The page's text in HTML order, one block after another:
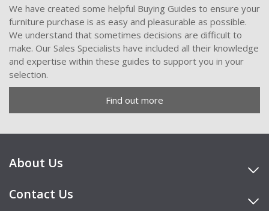
We have created some helpful Buying Guides to ensure your
furniture purchase is as easy and pleasurable as possible.
We understand that sometimes decisions are difficult to
make. Our Sales Specialists have included all their knowledge
and expertise within these guides to support you in your
selection.
Find out more
About Us
Contact Us